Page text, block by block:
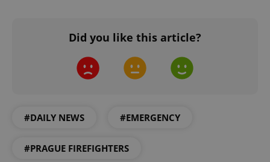
Did you like this article?
#DAILY NEWS #EMERGENCY
#PRAGUE FIREFIGHTERS